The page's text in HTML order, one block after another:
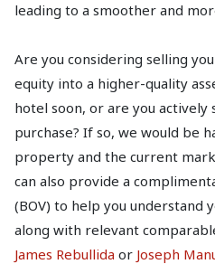
leading to a smoother and
Are you considering selling
equity into a higher-quality
hotel soon, or are you
purchase? If so, we would be
property and the current
can also provide a
(BOV) to help you understand
along with relevant
James Rebullida or Joseph